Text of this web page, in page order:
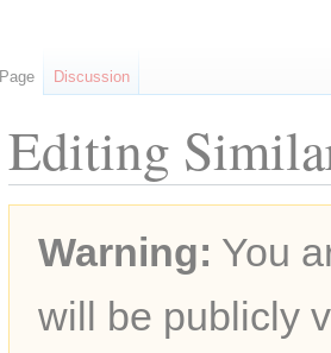
Editing
navigation
searchWarning: You
will be publicly
Page Discussion